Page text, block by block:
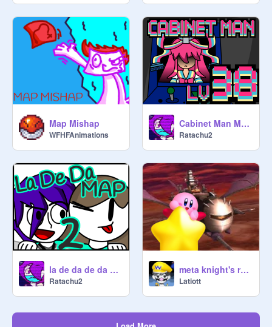
Map Mishap
WFHFAnimations
Cabinet Man MAP (38)
Ratachu2
la de da de da de da de day oh Part 2
Ratachu2
meta knight's revenge
Latiott